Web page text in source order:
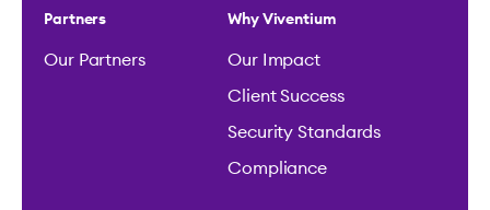
Partners
Our Partners
Why Viventium
Our Impact
Client Success
Security Standards
Compliance